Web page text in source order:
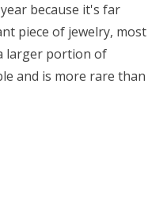
because it's far
piece of jewelry, most
larger portion of
and is more rare than